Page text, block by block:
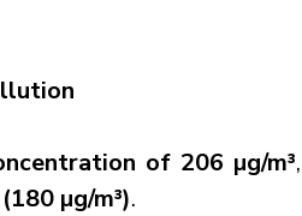
of 206 µg/m³,
µg/m³).